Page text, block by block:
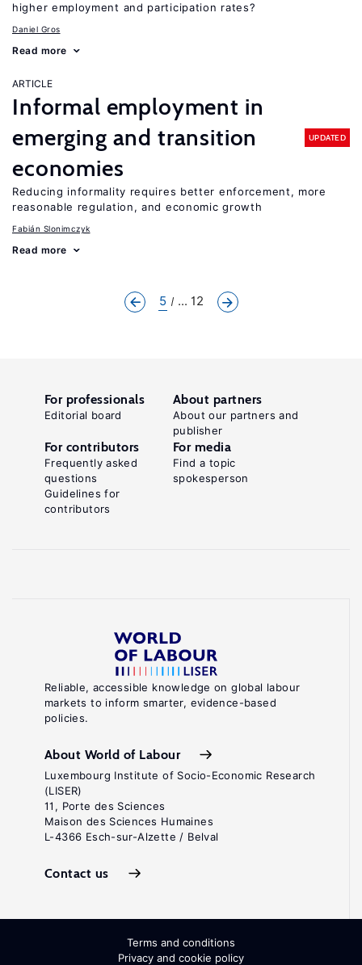
higher employment and participation rates?
Daniel Gros
Read more
ARTICLE
Informal employment in
emerging and transition
economies
UPDATED
Reducing informality requires better enforcement, more
reasonable regulation, and economic growth
Fabián Slonimczyk
Read more
5 ... 12
Reliable, accessible knowledge on global labour
markets to inform smarter, evidence-based
policies.
About World of Labour
Luxembourg Institute of Socio-Economic Research
(LISER)
11, Porte des Sciences
Maison des Sciences Humaines
L-4366 Esch-sur-Alzette / Belval
Contact us
For professionals
Editorial board
About partners
About our partners and
publisher
For contributors
Frequently asked
questions
Guidelines for
contributors
For media
Find a topic
spokesperson
Terms and conditions
Privacy and cookie policy